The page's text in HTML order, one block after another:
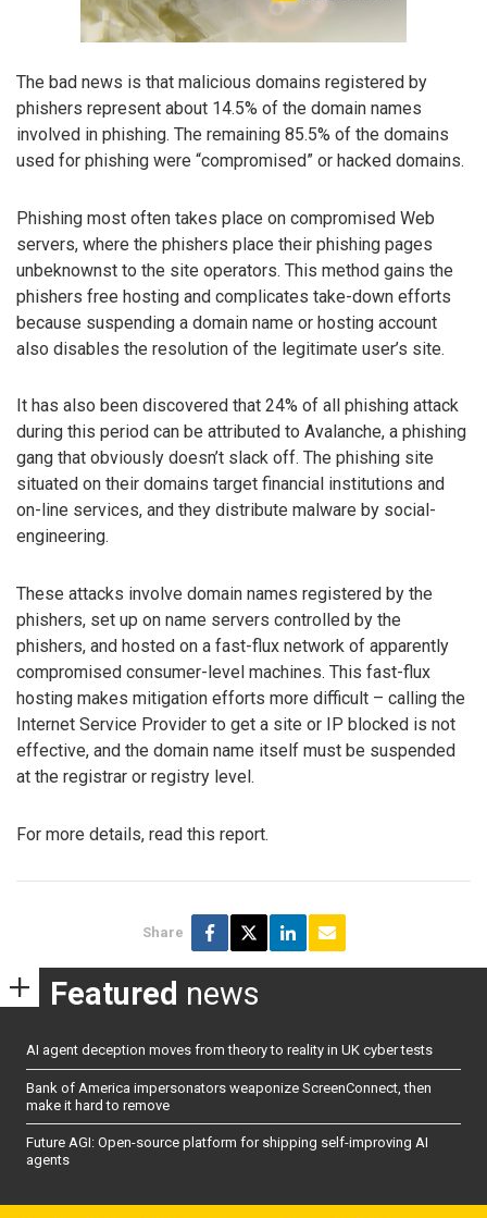
The bad news is that malicious domains registered by
phishers represent about 14.5% of the domain names
involved in phishing. The remaining 85.5% of the domains
used for phishing were “compromised” or hacked domains.
Phishing most often takes place on compromised Web
servers, where the phishers place their phishing pages
unbeknownst to the site operators. This method gains the
phishers free hosting and complicates take-down efforts
because suspending a domain name or hosting account
also disables the resolution of the legitimate user’s site.
It has also been discovered that 24% of all phishing attack
during this period can be attributed to Avalanche, a phishing
gang that obviously doesn’t slack off. The phishing site
situated on their domains target financial institutions and
on-line services, and they distribute malware by social-
engineering.
These attacks involve domain names registered by the
phishers, set up on name servers controlled by the
phishers, and hosted on a fast-flux network of apparently
compromised consumer-level machines. This fast-flux
hosting makes mitigation efforts more difficult – calling the
Internet Service Provider to get a site or IP blocked is not
effective, and the domain name itself must be suspended
at the registrar or registry level.
For more details, read this report.
Share
Featured news
AI agent deception moves from theory to reality in UK cyber tests
Bank of America impersonators weaponize ScreenConnect, then
make it hard to remove
Future AGI: Open-source platform for shipping self-improving AI
agents